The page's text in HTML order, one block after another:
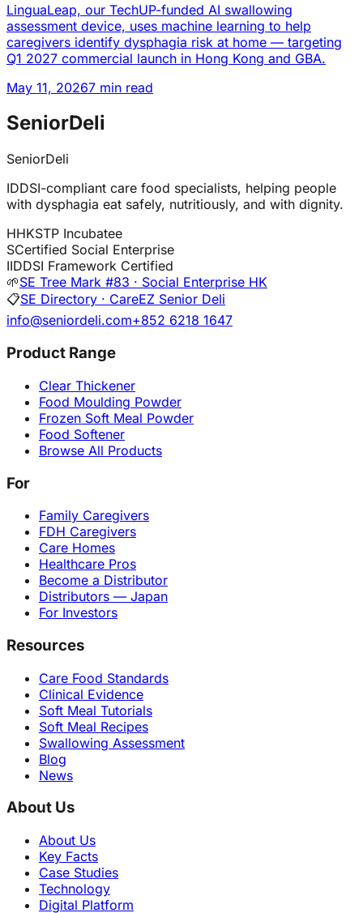
LinguaLeap, our TechUP-funded AI swallowing
assessment device, uses machine learning to help
caregivers identify dysphagia risk at home — targeting
Q1 2027 commercial launch in Hong Kong and GBA.
May 11, 20267 min read
SeniorDeli
SeniorDeli
IDDSI-compliant care food specialists, helping people
with dysphagia eat safely, nutritiously, and with dignity.
HHKSTP Incubatee
SCertified Social Enterprise
IIDDSI Framework Certified
🌱SE Tree Mark #83 · Social Enterprise HK
📋SE Directory · CareEZ Senior Deli
info@seniordeli.com+852 6218 1647
Product Range
Clear Thickener
Food Moulding Powder
Frozen Soft Meal Powder
Food Softener
Browse All Products
For
Family Caregivers
FDH Caregivers
Care Homes
Healthcare Pros
Become a Distributor
Distributors — Japan
For Investors
Resources
Care Food Standards
Clinical Evidence
Soft Meal Tutorials
Soft Meal Recipes
Swallowing Assessment
Blog
News
About Us
About Us
Key Facts
Case Studies
Technology
Digital Platform